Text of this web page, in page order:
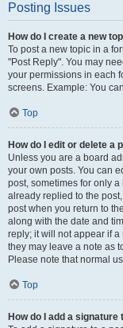
Posting Issues
How do I create a new
To post a new topic in a
"Post Reply". You may
your permissions in each
screens. Example: You
Top
How do I edit or delete a
Unless you are a board
your own posts. You can
post, sometimes for only
already replied to the
post when you return to
along with the date and
reply; it will not appear if
they may leave a note as
Please note that normal
Top
How do I add a signature